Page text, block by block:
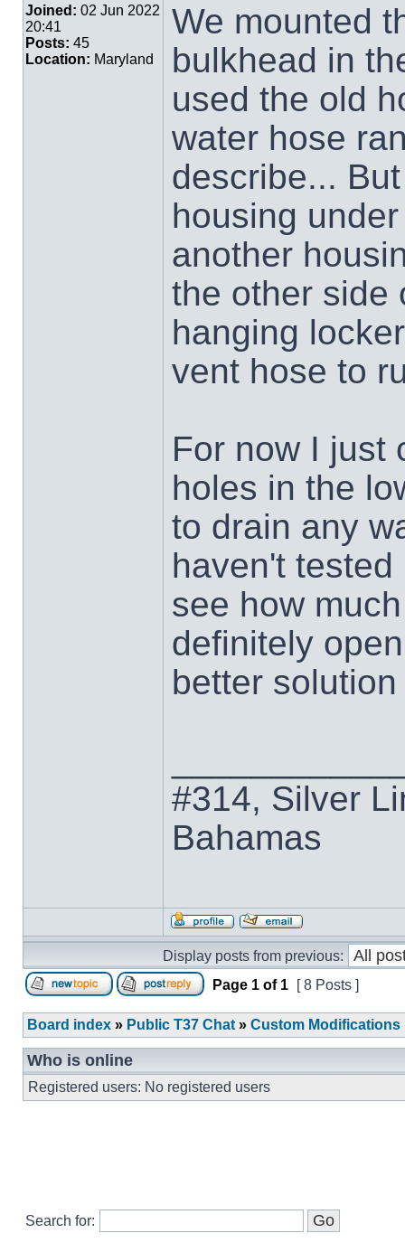
Joined: 02 Jun 2022
20:41
Posts: 45
Location: Maryland
We mounted
bulkhead in
used the old
water hose
describe...
housing
another
the other side
hanging
vent hose to
For now I just
holes in the
to drain any
haven't
see how
definitely
better
#314, Silver
Bahamas
Display posts from previous:
Page 1 of 1 [ 8 Posts ]
Board index » Public T37 Chat » Custom Modifications
Who is online
Registered users: No registered users
Search for: